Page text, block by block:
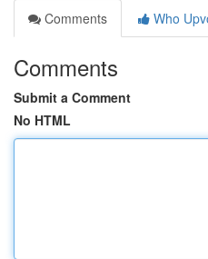
Comments
Who
Comments
Submit a Comment
No HTML